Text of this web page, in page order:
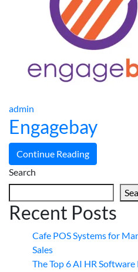
admin
Engagebay
Continue Reading
Search
Recent Posts
Cafe POS Systems for
Sales
The Top 6 AI HR